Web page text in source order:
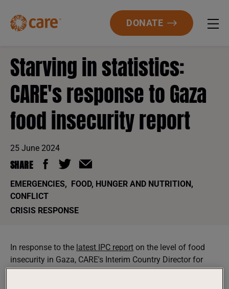
DONATE
Starving in statistics:
CARE's response to Gaza
food insecurity report
25 June 2024
SHARE
EMERGENCIES, FOOD, HUNGER AND NUTRITION,
CONFLICT
CRISIS RESPONSE
In response to the latest IPC report on the level of food
insecurity in Gaza, CARE's Interim Country Director for
West Bank and Gaza, Daw Mohamed said: